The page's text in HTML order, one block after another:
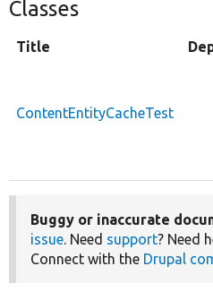
Classes
Title
ContentEntityCacheTest
Buggy or inaccurate
issue. Need support? Need
Connect with the Drupal